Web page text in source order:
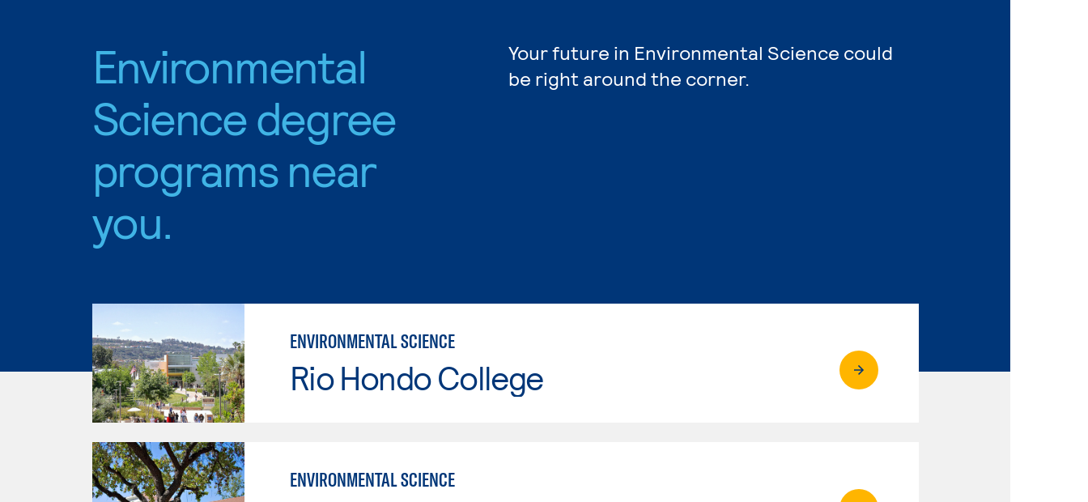
Environmental
Science degree
programs near
you.
Your future in Environmental Science could
be right around the corner.
ENVIRONMENTAL SCIENCE
Rio Hondo College
ENVIRONMENTAL SCIENCE